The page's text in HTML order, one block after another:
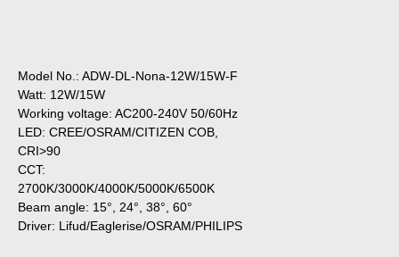
Model No.: ADW-DL-Nona-12W/15W-F
Watt: 12W/15W
Working voltage: AC200-240V 50/60Hz
LED: CREE/OSRAM/CITIZEN COB,
CRI>90
CCT:
2700K/3000K/4000K/5000K/6500K
Beam angle: 15°, 24°, 38°, 60°
Driver: Lifud/Eaglerise/OSRAM/PHILIPS